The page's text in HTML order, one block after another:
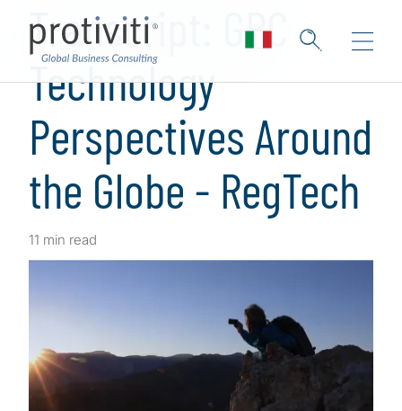
Transcript: GRC
Technology
Perspectives Around
the Globe - RegTech
11 min read